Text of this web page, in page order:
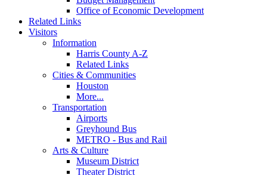
Office of Economic Development
Related Links
Visitors
Information
Harris County A-Z
Related Links
Cities & Communities
Houston
More...
Transportation
Airports
Greyhound Bus
METRO - Bus and Rail
Arts & Culture
Museum District
Theater District